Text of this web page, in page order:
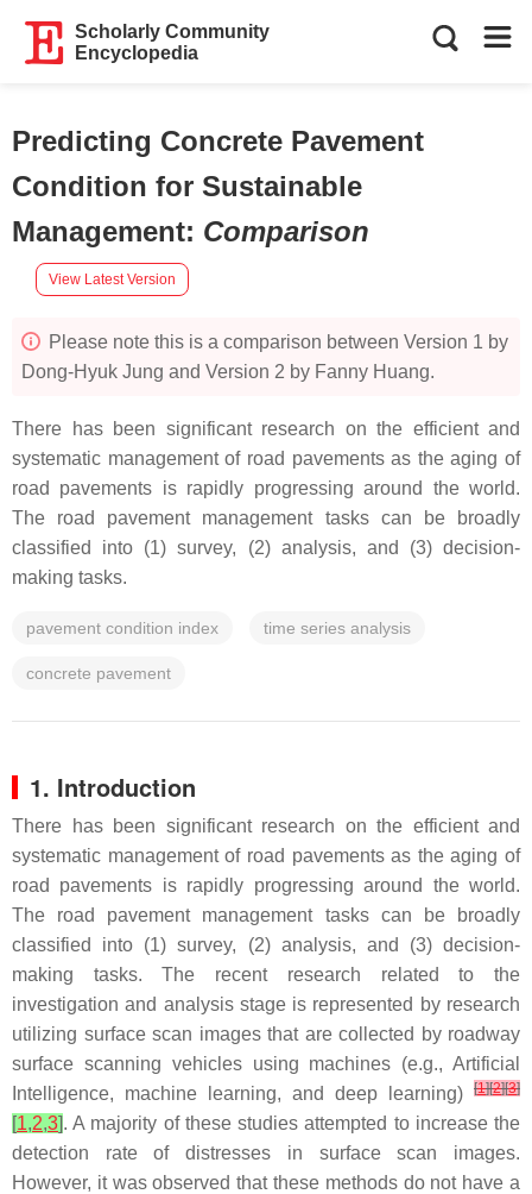
Scholarly Community
Encyclopedia
Predicting Concrete Pavement
Condition for Sustainable
Management: Comparison
View Latest Version
Please note this is a comparison between Version 1 by
Dong-Hyuk Jung and Version 2 by Fanny Huang.
There has been significant research on the efficient and
systematic management of road pavements as the aging of
road pavements is rapidly progressing around the world.
The road pavement management tasks can be broadly
classified into (1) survey, (2) analysis, and (3) decision-
making tasks.
pavement condition index time series analysis
concrete pavement
1. Introduction
There has been significant research on the efficient and
systematic management of road pavements as the aging of
road pavements is rapidly progressing around the world.
The road pavement management tasks can be broadly
classified into (1) survey, (2) analysis, and (3) decision-
making tasks. The recent research related to the
investigation and analysis stage is represented by research
utilizing surface scan images that are collected by roadway
surface scanning vehicles using machines (e.g., Artificial
Intelligence, machine learning, and deep learning)
[1][2][3]
[1,2,3]. A majority of these studies attempted to increase the
detection rate of distresses in surface scan images.
However, it was observed that these methods do not have a